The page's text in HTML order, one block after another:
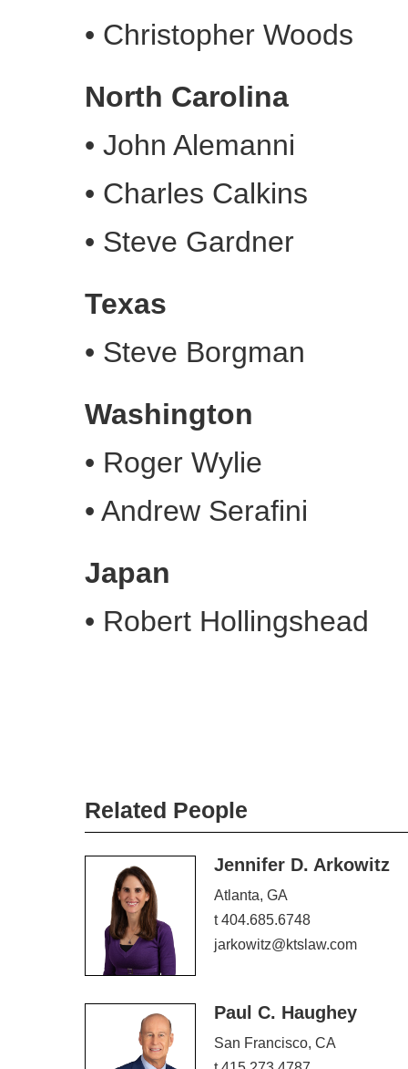
• Christopher Woods
North Carolina
• John Alemanni
• Charles Calkins
• Steve Gardner
Texas
• Steve Borgman
Washington
• Roger Wylie
• Andrew Serafini
Japan
• Robert Hollingshead
Related People
Jennifer D. Arkowitz
Atlanta, GA
t 404.685.6748
jarkowitz@ktslaw.com
Paul C. Haughey
San Francisco, CA